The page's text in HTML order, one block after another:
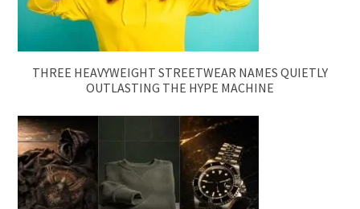
THREE HEAVYWEIGHT STREETWEAR NAMES QUIETLY
OUTLASTING THE HYPE MACHINE